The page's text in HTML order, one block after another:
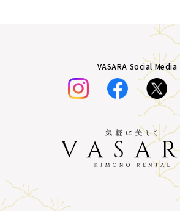
VASARA Social Media